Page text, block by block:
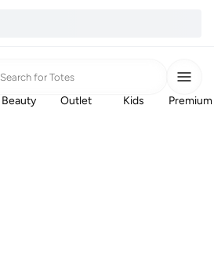
Search for Totes
Beauty Outlet Kids Premium